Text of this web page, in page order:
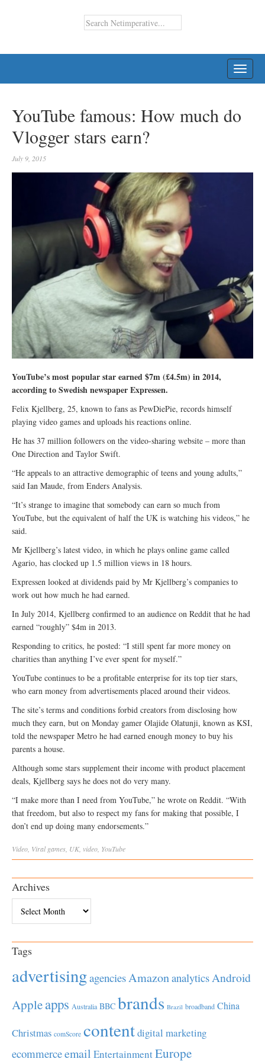
YouTube famous: How much do
Vlogger stars earn?
July 9, 2015
YouTube’s most popular star earned $7m (£4.5m) in 2014,
according to Swedish newspaper Expressen.
Felix Kjellberg, 25, known to fans as PewDiePie, records himself
playing video games and uploads his reactions online.
He has 37 million followers on the video-sharing website – more than
One Direction and Taylor Swift.
“He appeals to an attractive demographic of teens and young adults,”
said Ian Maude, from Enders Analysis.
“It’s strange to imagine that somebody can earn so much from
YouTube, but the equivalent of half the UK is watching his videos,” he
said.
Mr Kjellberg’s latest video, in which he plays online game called
Agario, has clocked up 1.5 million views in 18 hours.
Expressen looked at dividends paid by Mr Kjellberg’s companies to
work out how much he had earned.
In July 2014, Kjellberg confirmed to an audience on Reddit that he had
earned “roughly” $4m in 2013.
Responding to critics, he posted: “I still spent far more money on
charities than anything I’ve ever spent for myself.”
YouTube continues to be a profitable enterprise for its top tier stars,
who earn money from advertisements placed around their videos.
The site’s terms and conditions forbid creators from disclosing how
much they earn, but on Monday gamer Olajide Olatunji, known as KSI,
told the newspaper Metro he had earned enough money to buy his
parents a house.
Although some stars supplement their income with product placement
deals, Kjellberg says he does not do very many.
“I make more than I need from YouTube,” he wrote on Reddit. “With
that freedom, but also to respect my fans for making that possible, I
don’t end up doing many endorsements.”
Video Viral games UK, video YouTube
Archives
Tags
advertisingagenciesAmazonanalyticsAndroid
Appleapps Australia BBC brands Brazil broadband China
Christmas comScore contentdigital marketing
ecommerceemail EntertainmentEurope